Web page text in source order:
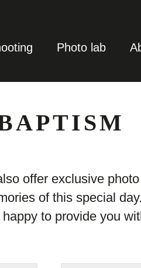
Photo lab
offer exclusive
of this special day.
to provide you